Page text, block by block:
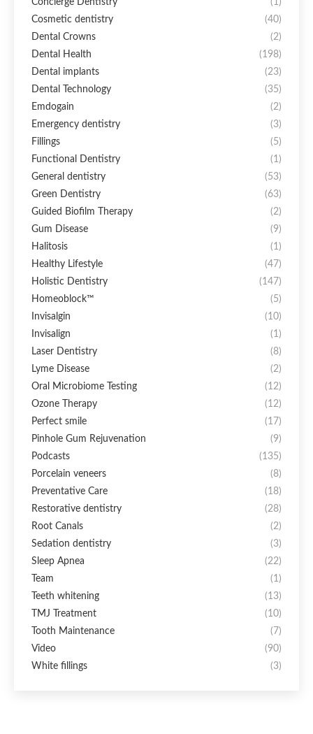
Cosmetic dentistry
(40)
Dental Crowns
(2)
Dental Health
(198)
Dental implants
(23)
Dental Technology
(35)
Emdogain
(2)
Emergency dentistry
(3)
Fillings
(5)
Functional Dentistry
(1)
General dentistry
(53)
Green Dentistry
(63)
Guided Biofilm Therapy
(2)
Gum Disease
(9)
Halitosis
(1)
Healthy Lifestyle
(47)
Holistic Dentistry
(147)
Homeoblock™
(5)
Invisalgin
(10)
Invisalign
(1)
Laser Dentistry
(8)
Lyme Disease
(2)
Oral Microbiome Testing
(12)
Ozone Therapy
(12)
Perfect smile
(17)
Pinhole Gum Rejuvenation
(9)
Podcasts
(135)
Porcelain veneers
(8)
Preventative Care
(18)
Restorative dentistry
(28)
Root Canals
(2)
Sedation dentistry
(3)
Sleep Apnea
(22)
Team
(1)
Teeth whitening
(13)
TMJ Treatment
(10)
Tooth Maintenance
(7)
Video
(90)
White fillings
(3)